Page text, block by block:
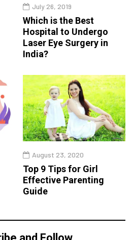
July 26, 2019
Which is the Best
Hospital to Undergo
Laser Eye Surgery in
India?
August 23, 2020
Top 9 Tips for Girl
Effective Parenting
Guide